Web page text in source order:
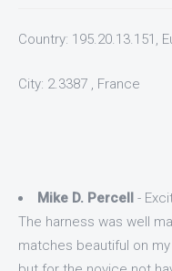
Country: 195.20.13.151,
City: 2.3387 , France
Mike D. Percell -
The harness was well
matches beautiful on